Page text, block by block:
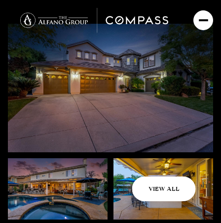
VIEW ALL
Saturday
08
Aug
Sunday
09
Aug